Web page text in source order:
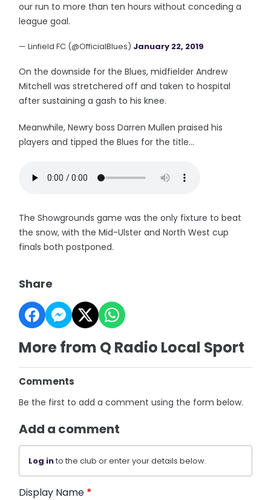
our run to more than ten hours without conceding a
league goal.
— Linfield FC (@OfficialBlues) January 22, 2019
On the downside for the Blues, midfielder Andrew
Mitchell was stretchered off and taken to hospital
after sustaining a gash to his knee.
Meanwhile, Newry boss Darren Mullen praised his
players and tipped the Blues for the title...
The Showgrounds game was the only fixture to beat
the snow, with the Mid-Ulster and North West cup
finals both postponed.
Share
More from Q Radio Local Sport
Comments
Be the first to add a comment using the form below.
Add a comment
Log into the club or enter your details below.
Display Name *